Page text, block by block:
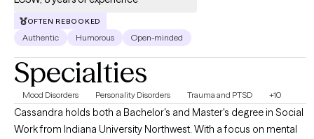
OFTEN REBOOKED
Authentic Humorous Open-minded
Specialties
Mood Disorders Personality Disorders Trauma and PTSD +10
Cassandra holds both a Bachelor's and Master's degree in Social
Work from Indiana University Northwest. With a focus on mental